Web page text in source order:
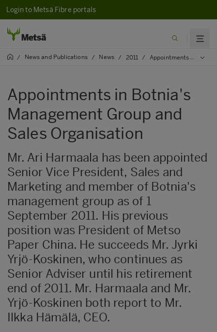
Login to Metsä Fibre portals
/ News and Publications / News / 2011 / Appointments in Botnia's Management Group and Sales Organisation
Appointments in Botnia's
Management Group and
Sales Organisation
Mr. Ari Harmaala has been appointed
Senior Vice President, Sales and
Marketing and member of Botnia's
management group as of 1
September 2011. His previous
position was President of Metso
Paper China. He succeeds Mr. Jyrki
Yrjö-Koskinen, who continues as
Senior Adviser until his retirement
end of 2011. Mr. Harmaala and Mr.
Yrjö-Koskinen both report to Mr.
Ilkka Hämälä, CEO.